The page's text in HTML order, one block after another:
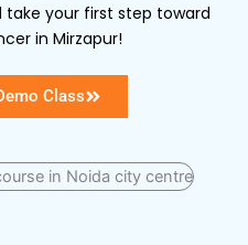
your first step toward
in Mirzapur!
Class